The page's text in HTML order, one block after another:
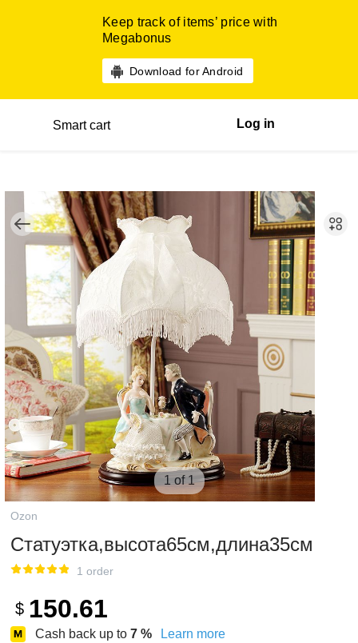
Keep track of items’ price with
Megabonus
Download for Android
Smart cart Log in
1 of 1
Ozon
Статуэтка,высота65см,длина35см
1 order
$ 150.61
Cash back up to 7 % Learn more